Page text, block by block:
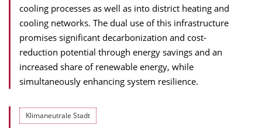
cooling processes as well as into district heating and
cooling networks. The dual use of this infrastructure
promises significant decarbonization and cost-
reduction potential through energy savings and an
increased share of renewable energy, while
simultaneously enhancing system resilience.
Klimaneutrale Stadt